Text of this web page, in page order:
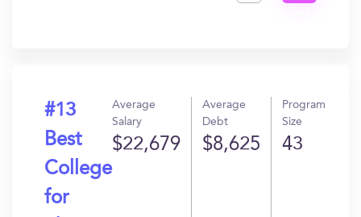
#13
Best
College
for
Average
Salary
$22,679
Average
Debt
$8,625
Program
Size
43